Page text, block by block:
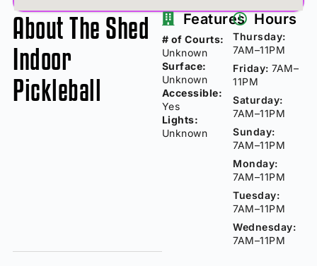
About The Shed
Indoor
Pickleball
Features
# of Courts:
Unknown
Surface:
Unknown
Accessible:
Yes
Lights:
Unknown
Hours
Thursday:
7AM–11PM
Friday: 7AM–
11PM
Saturday:
7AM–11PM
Sunday:
7AM–11PM
Monday:
7AM–11PM
Tuesday:
7AM–11PM
Wednesday:
7AM–11PM